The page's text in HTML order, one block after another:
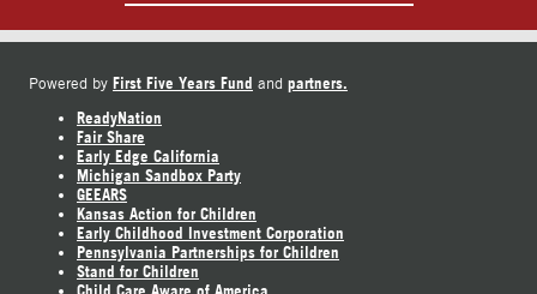
Powered by First Five Years Fund and partners.
ReadyNation
Fair Share
Early Edge California
Michigan Sandbox Party
GEEARS
Kansas Action for Children
Early Childhood Investment Corporation
Pennsylvania Partnerships for Children
Stand for Children